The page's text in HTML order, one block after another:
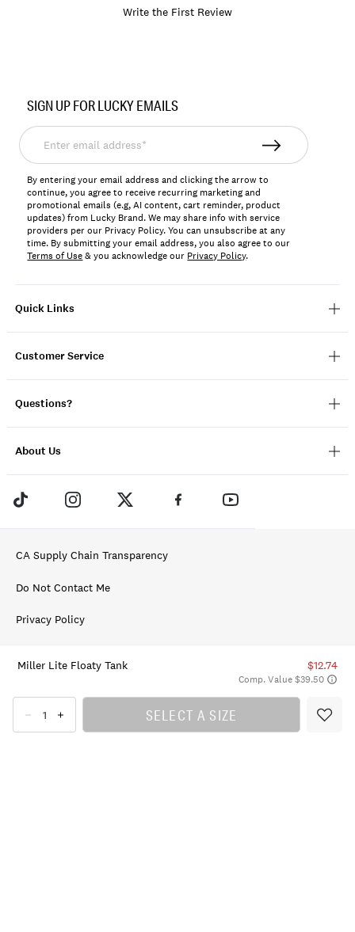
Miller Lite Floaty Tank $12.74
Comp. Value $39.50
SELECT A SIZE
Write the First Review
139990
Quick Links
Customer Service
Questions?
About Us
SIGN UP FOR LUCKY EMAILS
Enter
email
address*
By entering your email address and clicking the arrow to
continue, you agree to receive recurring marketing and
promotional emails (e.g, AI content, cart reminder, product
updates) from Lucky Brand. We may share info with service
providers per our Privacy Policy. You can unsubscribe at any
time. By submitting your email address, you also agree to our
Terms of Use& you acknowledge our Privacy Policy.
CA Supply Chain Transparency
Do Not Contact Me
Privacy Policy
© 2026 Lucky Brand, All Rights Reserved